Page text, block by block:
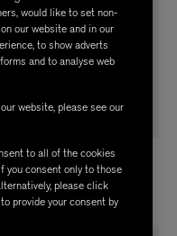
Birthday Bear Soft Toy
would like to set non-
our website and in our
to show adverts
and to analyse web
website, please see our
to all of the cookies
you consent only to those
please click
provide your consent by